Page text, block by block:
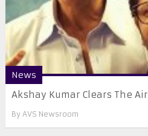
News
Akshay Kumar Clears The Air
By AVS Newsroom